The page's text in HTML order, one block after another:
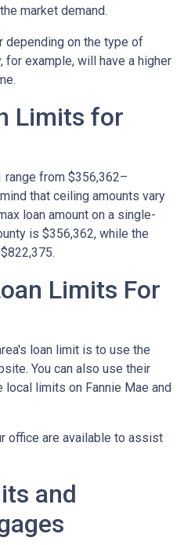
market demand.
on the type of
for example, will have a higher
Limits for
range from $356,362–
that ceiling amounts vary
loan amount on a single-
is $356,362, while the
Limits For
loan limit is to use the
You can also use their
limits on Fannie Mae and
office are available to assist
and